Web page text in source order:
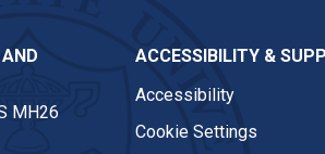
MH26
ACCESSIBILITY &
Accessibility
Cookie Settings